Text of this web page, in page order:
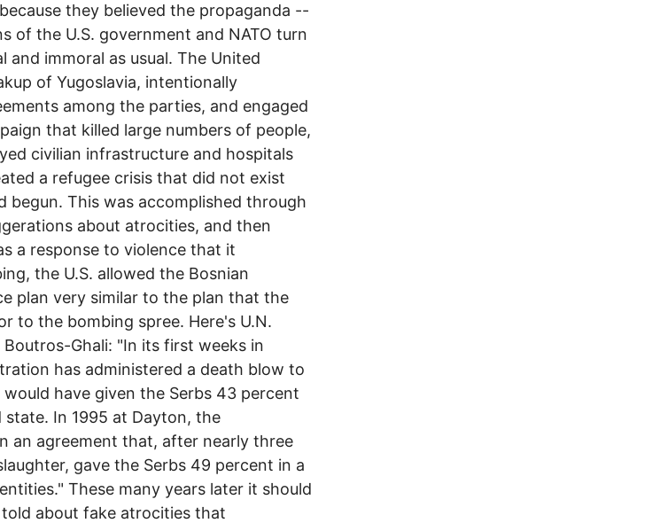
they believed the propaganda --
of the U.S. government and NATO turn
and immoral as usual. The United
of Yugoslavia, intentionally
among the parties, and engaged
that killed large numbers of people,
civilian infrastructure and hospitals
a refugee crisis that did not exist
begun. This was accomplished through
about atrocities, and then
a response to violence that it
the U.S. allowed the Bosnian
plan very similar to the plan that the
to the bombing spree. Here's U.N.
Ghali: "In its first weeks in
has administered a death blow to
have given the Serbs 43 percent
In 1995 at Dayton, the
an agreement that, after nearly three
gave the Serbs 49 percent in a
These many years later it should
about fake atrocities that